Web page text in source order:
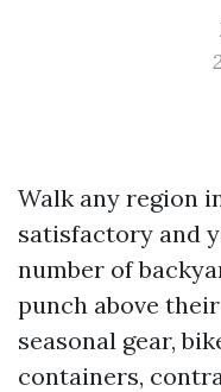
Walk any region
satisfactory and
number of
punch above
seasonal gear,
containers,